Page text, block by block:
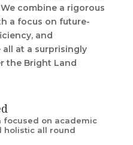
We combine a rigorous
a focus on future-
and
at a surprisingly
the Bright Land
focused on academic
holistic all round